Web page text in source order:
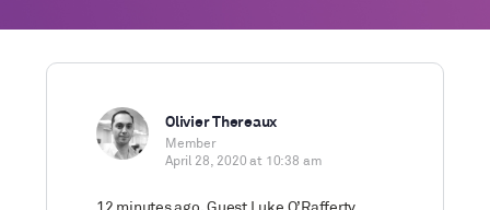
Olivier Thereaux
Member
April 28, 2020 at 10:38 am